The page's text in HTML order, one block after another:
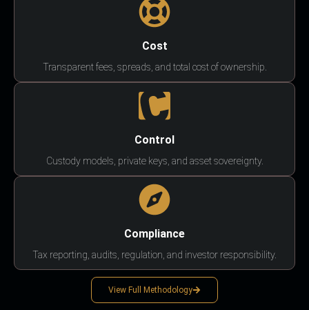
Cost
Transparent fees, spreads, and total cost of ownership.
Control
Custody models, private keys, and asset sovereignty.
Compliance
Tax reporting, audits, regulation, and investor responsibility.
View Full Methodology